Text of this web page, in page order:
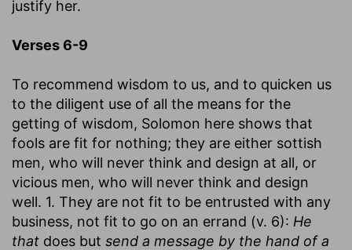
justify her.
Verses 6-9
To recommend wisdom to us, and to quicken us
to the diligent use of all the means for the
getting of wisdom, Solomon here shows that
fools are fit for nothing; they are either sottish
men, who will never think and design at all, or
vicious men, who will never think and design
well. 1. They are not fit to be entrusted with any
business, not fit to go on an errand (v. 6): He
that does but send a message by the hand of a